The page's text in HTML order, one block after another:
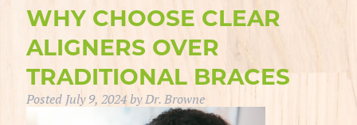
WHY CHOOSE CLEAR
ALIGNERS OVER
TRADITIONAL BRACES
Posted July 9, 2024byDr. Browne